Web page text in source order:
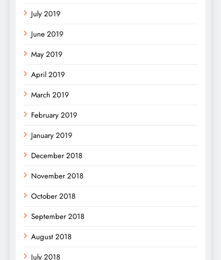
July 2019
June 2019
May 2019
April 2019
March 2019
February 2019
January 2019
December 2018
November 2018
October 2018
September 2018
August 2018
July 2018